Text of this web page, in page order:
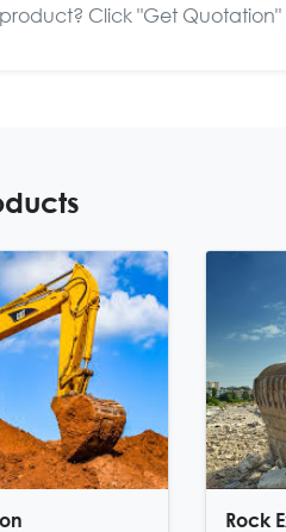
Click "Get
Rock